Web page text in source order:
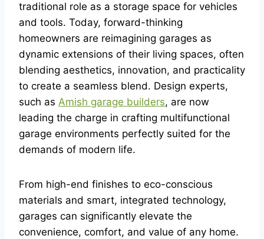
traditional role as a storage space for vehicles
and tools. Today, forward-thinking
homeowners are reimagining garages as
dynamic extensions of their living spaces, often
blending aesthetics, innovation, and practicality
to create a seamless blend. Design experts,
such as Amish garage builders, are now
leading the charge in crafting multifunctional
garage environments perfectly suited for the
demands of modern life.
From high-end finishes to eco-conscious
materials and smart, integrated technology,
garages can significantly elevate the
convenience, comfort, and value of any home.